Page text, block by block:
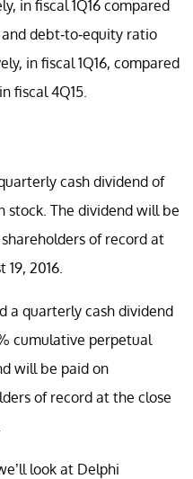
in fiscal 1Q16 compared
debt-to-equity ratio
in fiscal 1Q16, compared
fiscal 4Q15.
cash dividend of
stock. The dividend will be
of record at
2016.
a quarterly cash dividend
cumulative perpetual
will be paid on
of record at the close
look at Delphi